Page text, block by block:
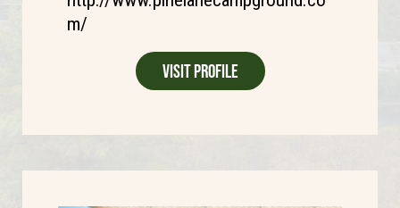
m/
Visit Profile